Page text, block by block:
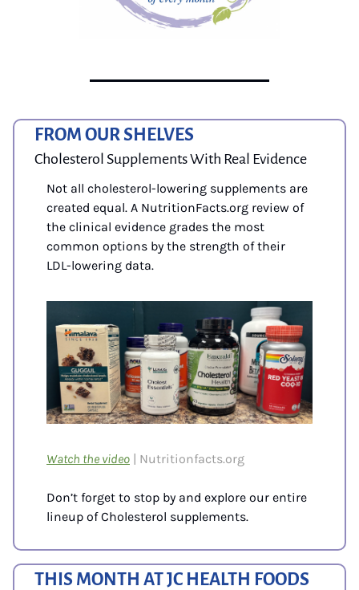
FROM OUR SHELVES
Cholesterol Supplements With Real Evidence
Not all cholesterol-lowering supplements are
created equal. A NutritionFacts.org review of
the clinical evidence grades the most
common options by the strength of their
LDL-lowering data.
Watch the video | Nutritionfacts.org
Don’t forget to stop by and explore our entire
lineup of Cholesterol supplements.
THIS MONTH AT JC HEALTH FOODS